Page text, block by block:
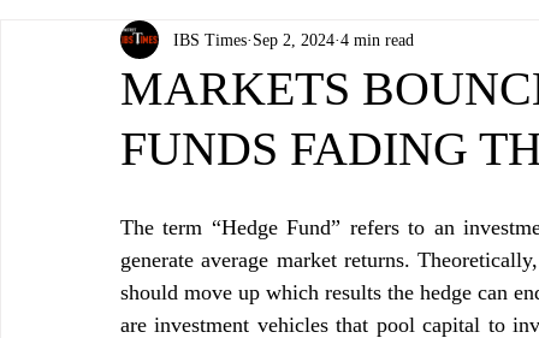
MARKETS
FUNDS FADING
IBS Times Sep 2, 2024 4 min read
The term “Hedge Fund” refers to an
generate average market returns.
should move up which results the hedge can
are investment vehicles that pool capital to